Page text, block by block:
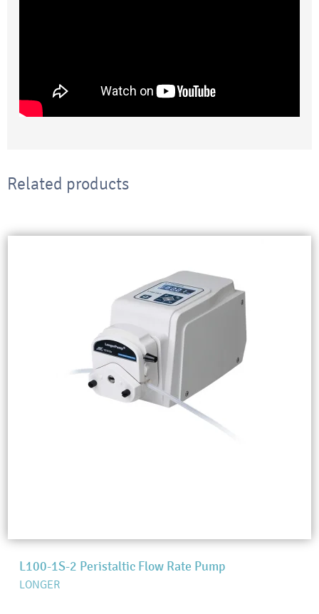
Related products
L100-1S-2 Peristaltic Flow Rate Pump
LONGER